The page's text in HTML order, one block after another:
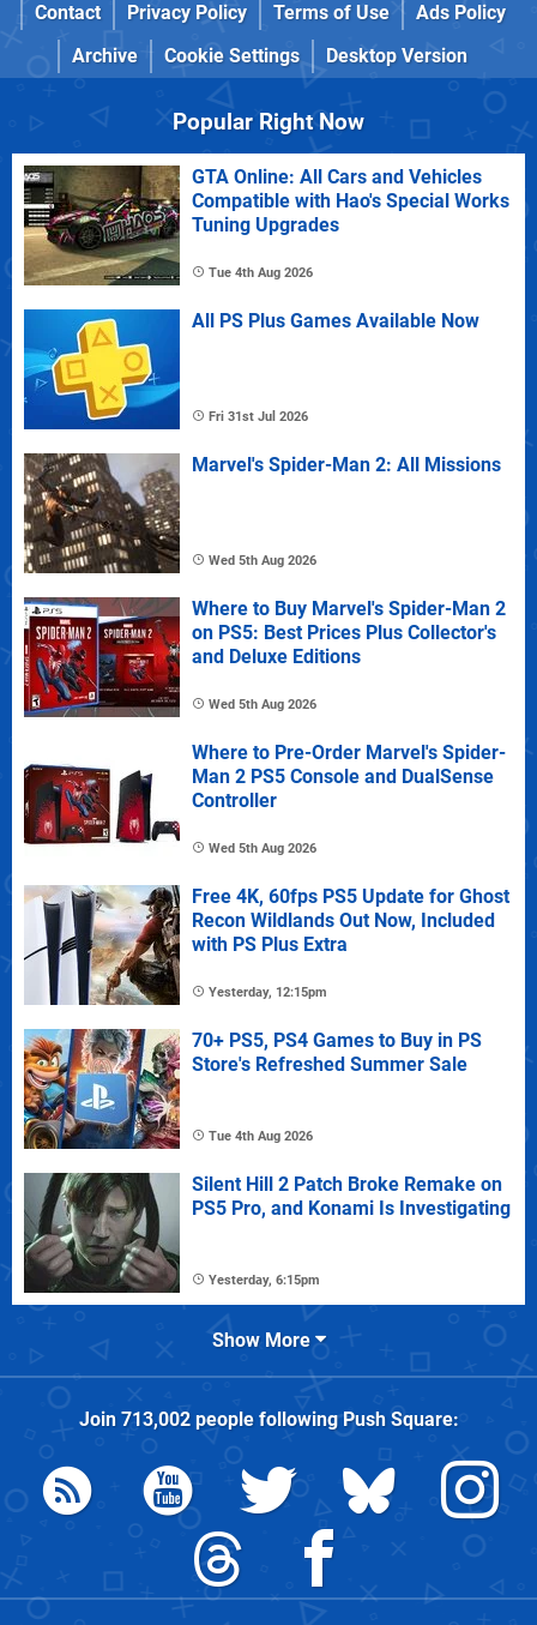
Contact
Privacy Policy Terms of Use
Ads Policy
Archive
Cookie Settings Desktop Version
Popular Right Now
GTA Online: All Cars and Vehicles
Compatible with Hao's Special Works
Tuning Upgrades
Tue 4th Aug 2026
All PS Plus Games Available Now
Fri 31st Jul 2026
Marvel's Spider-Man 2: All Missions
Wed 5th Aug 2026
Where to Buy Marvel's Spider-Man 2
on PS5: Best Prices Plus Collector's
and Deluxe Editions
Wed 5th Aug 2026
Where to Pre-Order Marvel's Spider-
Man 2 PS5 Console and DualSense
Controller
Wed 5th Aug 2026
Free 4K, 60fps PS5 Update for Ghost
Recon Wildlands Out Now, Included
with PS Plus Extra
Yesterday, 12:15pm
70+ PS5, PS4 Games to Buy in PS
Store's Refreshed Summer Sale
Tue 4th Aug 2026
Silent Hill 2 Patch Broke Remake on
PS5 Pro, and Konami Is Investigating
Yesterday, 6:15pm
Show More
Join 713,002people followingPush Square: